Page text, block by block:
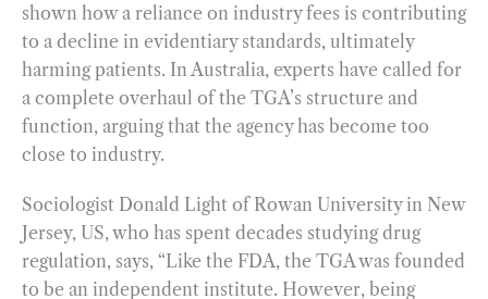
shown how a reliance on industry fees is contributing
to a decline in evidentiary standards, ultimately
harming patients. In Australia, experts have called for
a complete overhaul of the TGA’s structure and
function, arguing that the agency has become too
close to industry.
Sociologist Donald Light of Rowan University in New
Jersey, US, who has spent decades studying drug
regulation, says, “Like the FDA, the TGA was founded
to be an independent institute. However, being